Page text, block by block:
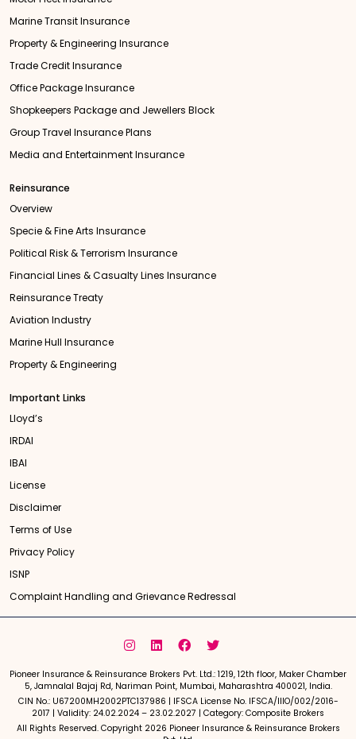
Marine Transit Insurance
Property & Engineering Insurance
Trade Credit Insurance
Office Package Insurance
Shopkeepers Package and Jewellers Block
Group Travel Insurance Plans
Media and Entertainment Insurance
Reinsurance
Overview
Specie & Fine Arts Insurance
Political Risk & Terrorism Insurance
Financial Lines & Casualty Lines Insurance
Reinsurance Treaty
Aviation Industry
Marine Hull Insurance
Property & Engineering
Important Links
Lloyd’s
IRDAI
IBAI
License
Disclaimer
Terms of Use
Privacy Policy
ISNP
Complaint Handling and Grievance Redressal
Pioneer Insurance & Reinsurance Brokers Pvt. Ltd.: 1219, 12th floor, Maker Chamber
5, Jamnalal Bajaj Rd, Nariman Point, Mumbai, Maharashtra 400021, India.
CIN No.: U67200MH2002PTC137986 | IFSCA License No. IFSCA/IIIO/002/2016-
2017 | Validity: 24.02.2024 – 23.02.2027 | Category: Composite Brokers
All Rights Reserved. Copyright 2026 Pioneer Insurance & Reinsurance Brokers